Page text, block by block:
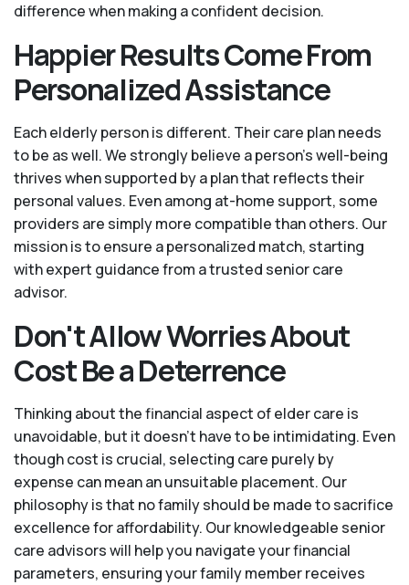
difference when making a confident decision.
Happier Results Come From
Personalized Assistance
Each elderly person is different. Their care plan needs
to be as well. We strongly believe a person’s well-being
thrives when supported by a plan that reflects their
personal values. Even among at-home support, some
providers are simply more compatible than others. Our
mission is to ensure a personalized match, starting
with expert guidance from a trusted senior care
advisor.
Don't Allow Worries About
Cost Be a Deterrence
Thinking about the financial aspect of elder care is
unavoidable, but it doesn’t have to be intimidating. Even
though cost is crucial, selecting care purely by
expense can mean an unsuitable placement. Our
philosophy is that no family should be made to sacrifice
excellence for affordability. Our knowledgeable senior
care advisors will help you navigate your financial
parameters, ensuring your family member receives